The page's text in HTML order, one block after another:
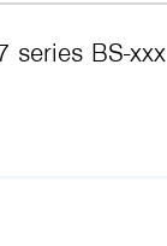
series BS-xxx